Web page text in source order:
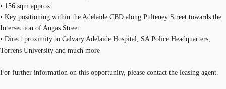
• 156 sqm approx.
• Key positioning within the Adelaide CBD along Pulteney Street towards the
Intersection of Angas Street
• Direct proximity to Calvary Adelaide Hospital, SA Police Headquarters,
Torrens University and much more
For further information on this opportunity, please contact the leasing agent.